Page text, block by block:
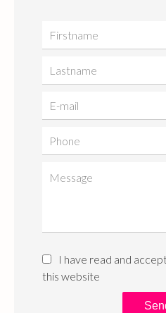
I have read and
this website